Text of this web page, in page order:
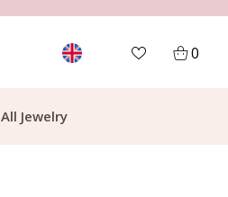
0
All Jewelry